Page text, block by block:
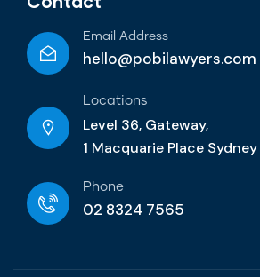
Email Address
hello@pobilawyers.com
Locations
Level 36, Gateway,
1 Macquarie Place
Phone
02 8324 7565